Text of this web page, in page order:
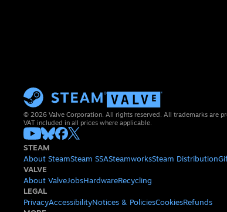
© 2026 Valve Corporation. All rights reserved. All trademarks are
VAT included in all prices where applicable.
STEAM
About SteamSteam SSASteamworksSteam Distribution
VALVE
About ValveJobsHardwareRecycling
LEGAL
PrivacyAccessibilityNotices & PoliciesCookiesRefunds